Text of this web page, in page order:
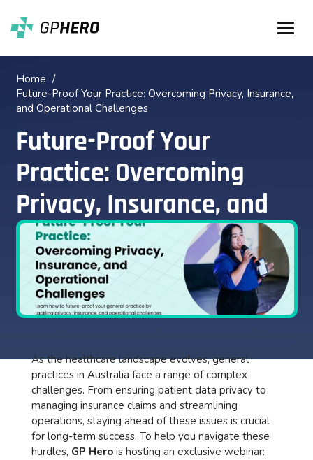
Home /
Future-Proof Your Practice: Overcoming Privacy, Insurance,
and Operational Challenges
Future-Proof Your
Practice: Overcoming
Privacy, Insurance, and
Operational Challenges
As the healthcare landscape evolves, general
practices in Australia face a range of complex
challenges. From ensuring patient data privacy to
managing insurance claims and streamlining
operations, staying ahead of these issues is crucial
for long-term success. To help you navigate these
hurdles, GP Hero is hosting an exclusive webinar: